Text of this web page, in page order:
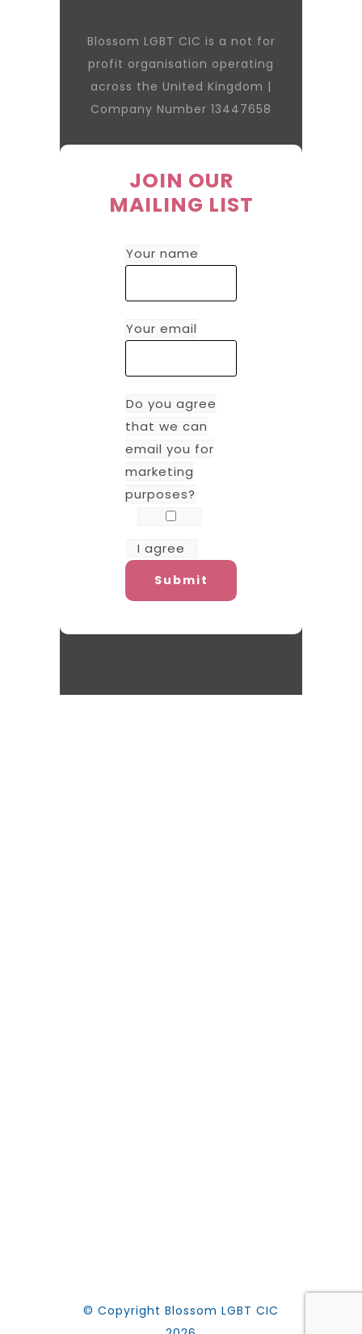
Blossom LGBT CIC is a not for
profit organisation operating
across the United Kingdom |
Company Number 13447658
JOIN OUR
MAILING LIST
Your name
Your email
Do you agree
that we can
email you for
marketing
purposes?
I agree
© Copyright Blossom LGBT CIC